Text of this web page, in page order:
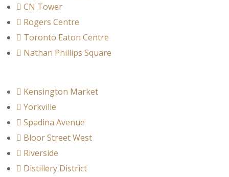
CN Tower
Rogers Centre
Toronto Eaton Centre
Nathan Phillips Square
Kensington Market
Yorkville
Spadina Avenue
Bloor Street West
Riverside
Distillery District